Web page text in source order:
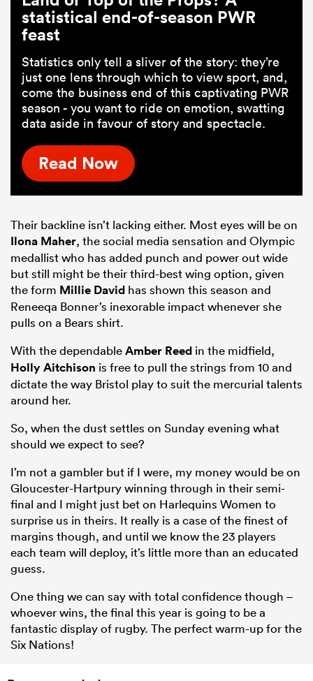
statistical end-of-season PWR
feast
Statistics only tell a sliver of the story: they’re
just one lens through which to view sport, and,
come the business end of this captivating PWR
season - you want to ride on emotion, swatting
data aside in favour of story and spectacle.
Read Now
Their backline isn’t lacking either. Most eyes will be on
Ilona Maher, the social media sensation and Olympic
medallist who has added punch and power out wide
but still might be their third-best wing option, given
the form Millie David has shown this season and
Reneeqa Bonner’s inexorable impact whenever she
pulls on a Bears shirt.
With the dependableAmber Reed in the midfield,
Holly Aitchison is free to pull the strings from 10 and
dictate the way Bristol play to suit the mercurial talents
around her.
So, when the dust settles on Sunday evening what
should we expect to see?
I’m not a gambler but if I were, my money would be on
Gloucester-Hartpury winning through in their semi-
final and I might just bet on Harlequins Women to
surprise us in theirs. It really is a case of the finest of
margins though, and until we know the 23 players
each team will deploy, it’s little more than an educated
guess.
One thing we can say with total confidence though –
whoever wins, the final this year is going to be a
fantastic display of rugby. The perfect warm-up for the
Six Nations!